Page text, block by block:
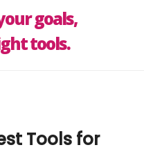
goals,
tools.
Tools for